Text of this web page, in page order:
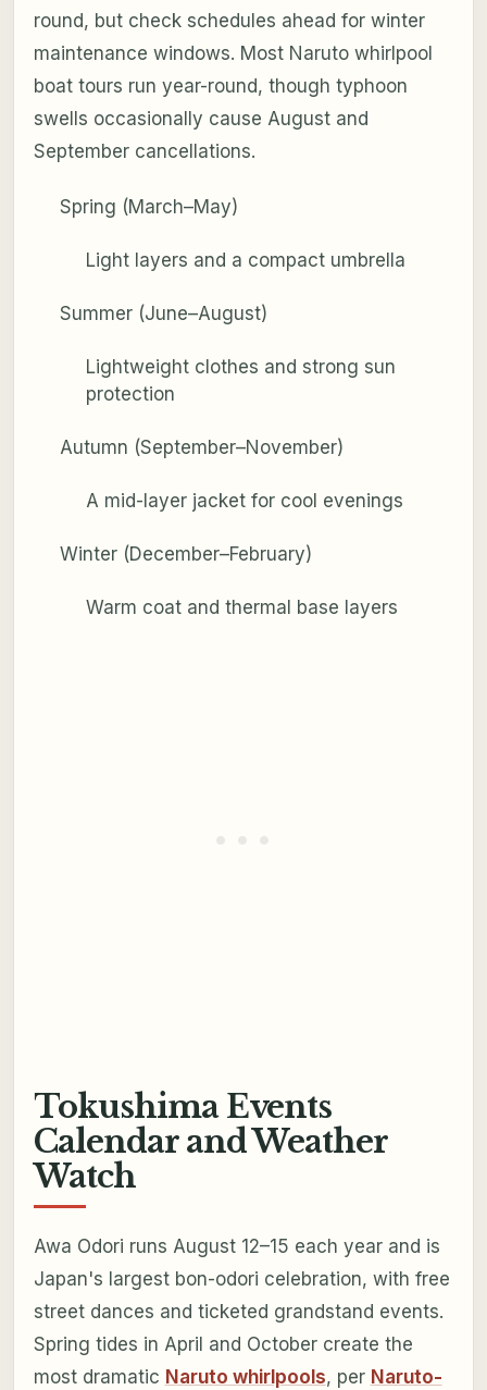
round, but check schedules ahead for winter
maintenance windows. Most Naruto whirlpool
boat tours run year-round, though typhoon
swells occasionally cause August and
September cancellations.
Spring (March–May)
Light layers and a compact umbrella
Summer (June–August)
Lightweight clothes and strong sun
protection
Autumn (September–November)
A mid-layer jacket for cool evenings
Winter (December–February)
Warm coat and thermal base layers
Tokushima Events
Calendar and Weather
Watch
Awa Odori runs August 12–15 each year and is
Japan's largest bon-odori celebration, with free
street dances and ticketed grandstand events.
Spring tides in April and October create the
most dramatic Naruto whirlpools, per Naruto-